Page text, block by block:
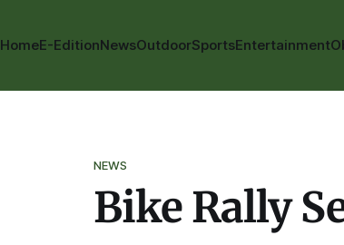
HomeE-EditionNewsOutdoorSportsEntertainment
NEWS
Bike Rally